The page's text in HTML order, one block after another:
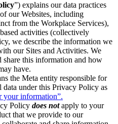
”) explains our data practices
our Websites, including
from the Workplace Services),
activities (collectively
we describe the information we
our Sites and Activities. We
share this information and how
have.
the Meta entity responsible for
data under this Privacy Policy as
your information”.
Policy does notapply to your
that we provide to our